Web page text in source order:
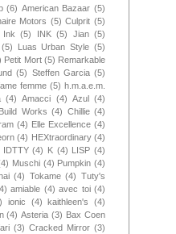
(6) American Bazaar (5)
Motors (5) Culprit (5)
Ink (5) INK (5) Jian (5)
(5) Luas Urban Style (5)
Petit Mort (5) Remarkable
(5) Steffen Garcia (5)
femme (5) h.m.a.e.m.
(4) Amacci (4) Azul
(4)
Build Works (4) Chillie (4)
(4) Elle Excellence (4)
(4) HEXtraordinary (4)
IDTTY (4) K (4) LISP (4)
Muschi (4) Pumpkin (4)
(4) Tokame (4) Tuty's
amiable (4) avec toi (4)
ionic (4) kaithleen's
(4)
(4) Asteria (3) Bax Coen
(3) Cracked Mirror (3)